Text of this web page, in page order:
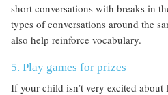
short conversations with breaks in
types of conversations around the
also help reinforce vocabulary.
5. Play games for prizes
If your child isn’t very excited